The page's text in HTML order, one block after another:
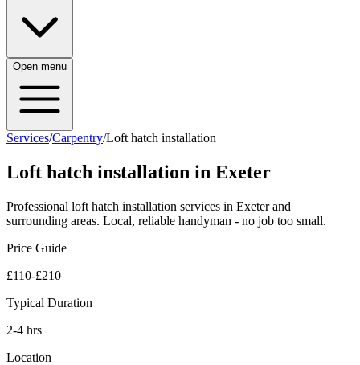
Open menu
Services/Carpentry/Loft hatch installation
Loft hatch installation in Exeter
Professional loft hatch installation services in Exeter and
surrounding areas. Local, reliable handyman - no job too small.
Price Guide
£110-£210
Typical Duration
2-4 hrs
Location